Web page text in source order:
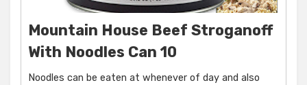
Mountain House Beef Stroganoff
With Noodles Can 10
Noodles can be eaten at whenever of day and also